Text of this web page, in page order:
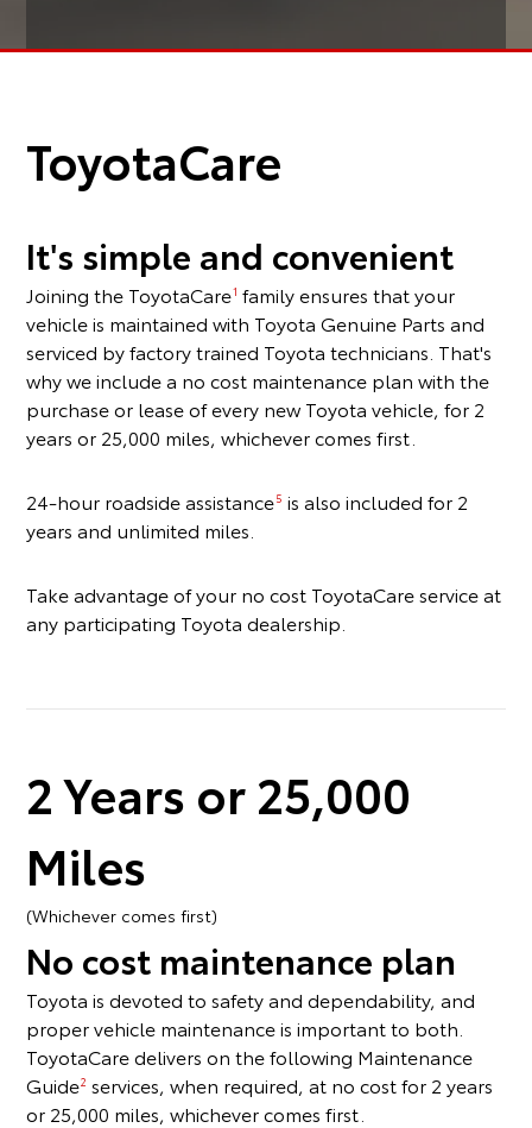
ToyotaCare
It's simple and convenient
Joining the ToyotaCare1 family ensures that your
vehicle is maintained with Toyota Genuine Parts and
serviced by factory trained Toyota technicians. That's
why we include a no cost maintenance plan with the
purchase or lease of every new Toyota vehicle, for 2
years or 25,000 miles, whichever comes first.
24-hour roadside assistance5 is also included for 2
years and unlimited miles.
Take advantage of your no cost ToyotaCare service at
any participating Toyota dealership.
2 Years or 25,000
Miles
(Whichever comes first)
No cost maintenance plan
Toyota is devoted to safety and dependability, and
proper vehicle maintenance is important to both.
ToyotaCare delivers on the following Maintenance
Guide2 services, when required, at no cost for 2 years
or 25,000 miles, whichever comes first.